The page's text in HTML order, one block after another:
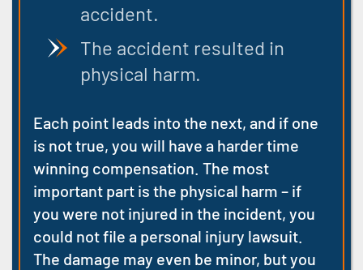
accident.
The accident resulted in
physical harm.
Each point leads into the next, and if one
is not true, you will have a harder time
winning compensation. The most
important part is the physical harm – if
you were not injured in the incident, you
could not file a personal injury lawsuit.
The damage may even be minor, but you